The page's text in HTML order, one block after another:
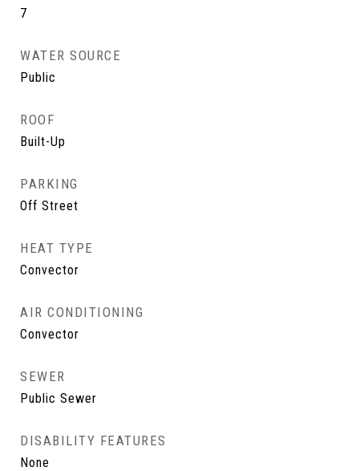
7
WATER SOURCE
Public
ROOF
Built-Up
PARKING
Off Street
HEAT TYPE
Convector
AIR CONDITIONING
Convector
SEWER
Public Sewer
DISABILITY FEATURES
None